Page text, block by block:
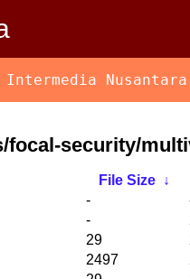
Intermedia Nusantara
focal-security/
File Size
↓
-
-
29
2497